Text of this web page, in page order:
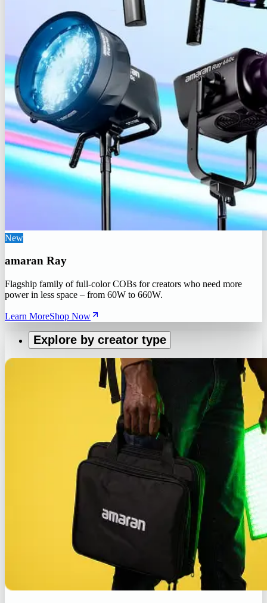
New
amaran Ray
Flagship family of full-color COBs for creators who need more
power in less space – from 60W to 660W.
Learn MoreShop Now
Explore by creator type